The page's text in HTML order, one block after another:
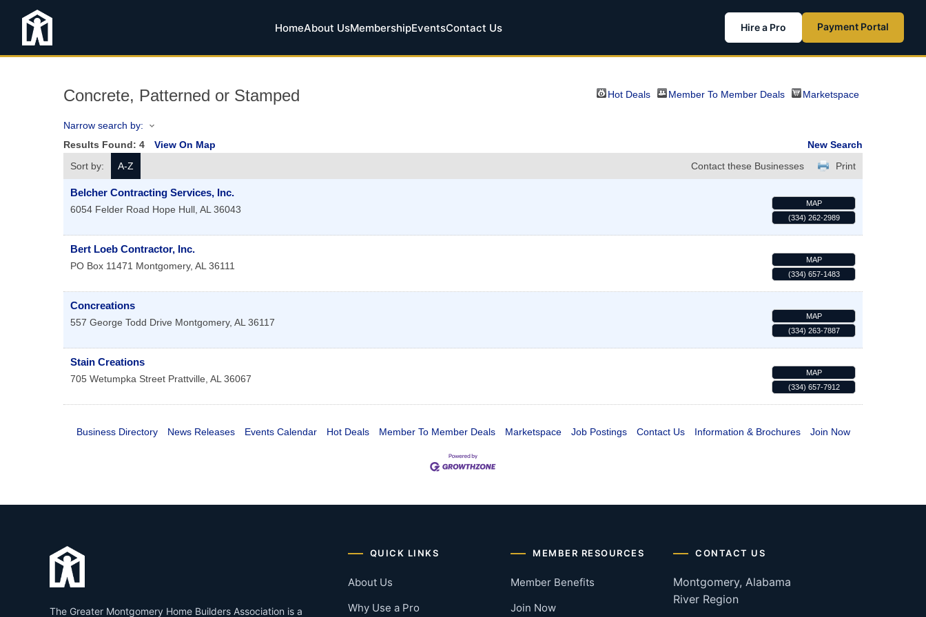
HomeAbout UsMembershipEventsContact Us Hire a Pro Payment Portal
Concrete, Patterned or Stamped Hot Deals Member To Member Deals Marketspace
Narrow search by:
Results Found: 4 View On Map
New Search
Sort by:
A-Z Print
Contact these Businesses
Belcher Contracting Services, Inc.
6054 Felder Road Hope Hull, AL 36043
MAP
(334) 262-2989
Bert Loeb Contractor, Inc.
PO Box 11471 Montgomery, AL 36111
MAP
(334) 657-1483
Concreations
557 George Todd Drive Montgomery, AL 36117
MAP
(334) 263-7887
Stain Creations
705 Wetumpka Street Prattville, AL 36067
MAP
(334) 657-7912
Business Directory News Releases Events Calendar Hot Deals Member To Member Deals Marketspace Job Postings Contact Us Information & Brochures Join Now
The Greater Montgomery Home Builders Association is a
QUICK LINKS
About Us
Why Use a Pro
MEMBER RESOURCES
Member Benefits
Join Now
CONTACT US
Montgomery, Alabama
River Region